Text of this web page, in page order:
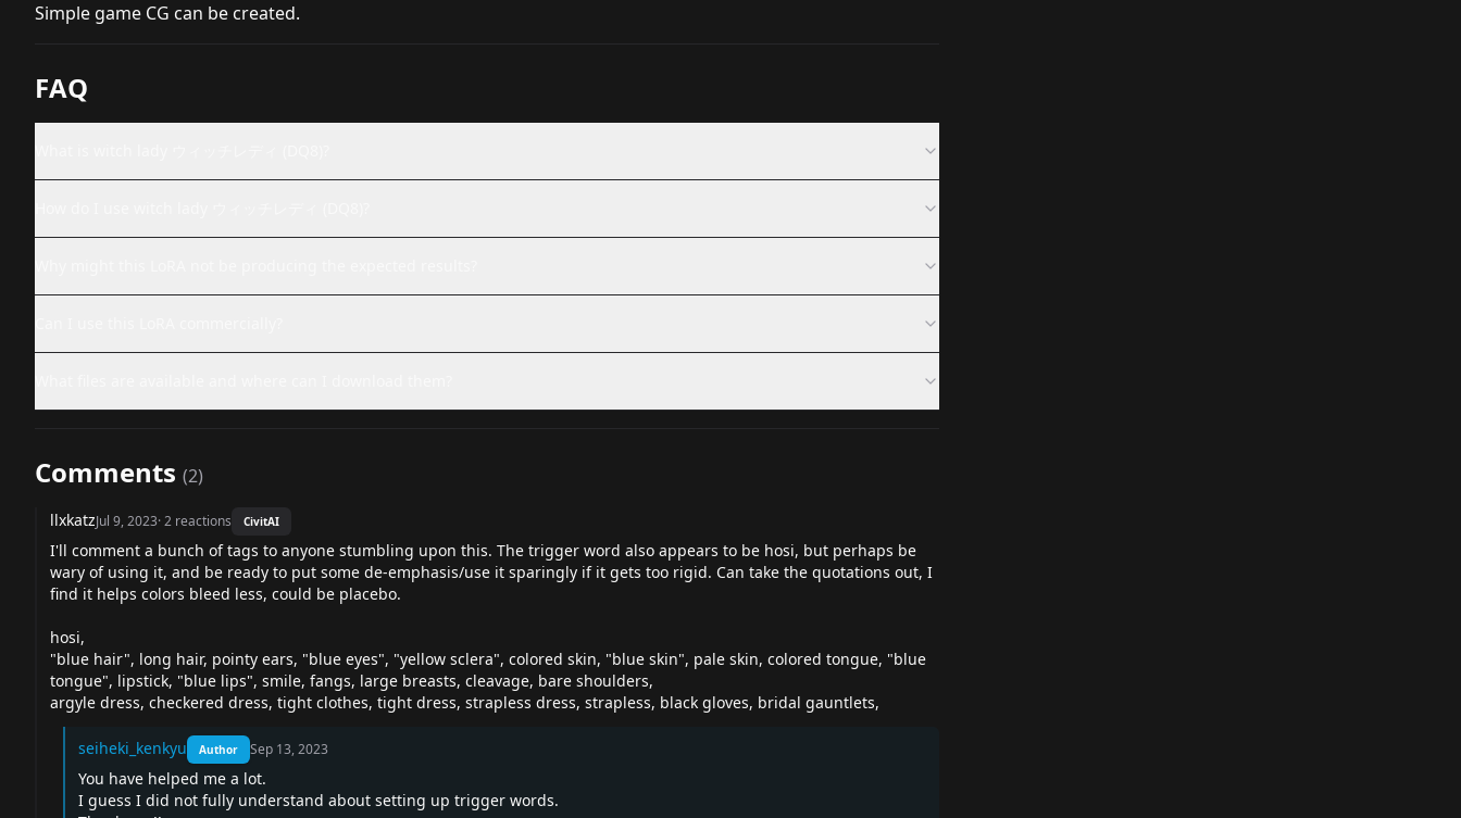
Simple game CG can be created.
FAQ
Comments (2)
llxkatzJul 9, 2023·2 reactions CivitAI
I'll comment a bunch of tags to anyone stumbling upon this. The trigger word also appears to be hosi, but perhaps be
wary of using it, and be ready to put some de-emphasis/use it sparingly if it gets too rigid. Can take the quotations out, I
find it helps colors bleed less, could be placebo.
hosi,
"blue hair", long hair, pointy ears, "blue eyes", "yellow sclera", colored skin, "blue skin", pale skin, colored tongue, "blue
tongue", lipstick, "blue lips", smile, fangs, large breasts, cleavage, bare shoulders,
argyle dress, checkered dress, tight clothes, tight dress, strapless dress, strapless, black gloves, bridal gauntlets,
seiheki_kenkyu Author Sep 13, 2023
You have helped me a lot.
I guess I did not fully understand about setting up trigger words.